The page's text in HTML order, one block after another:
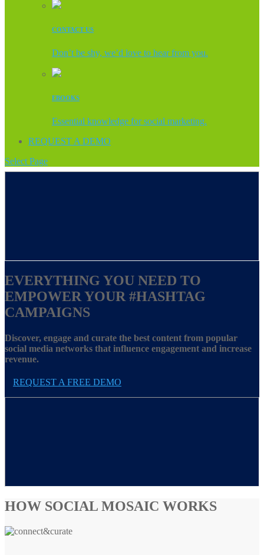
CONTACT US
Don’t be shy, we’d love to hear from you.
EBOOKS
Essential knowledge for social marketing.
REQUEST A DEMO
Select Page
EVERYTHING YOU NEED TO
EMPOWER YOUR #HASHTAG
CAMPAIGNS
Discover, engage and curate the best content from popular
social media networks that influence engagement and increase
revenue.
REQUEST A FREE DEMO
HOW SOCIAL MOSAIC WORKS